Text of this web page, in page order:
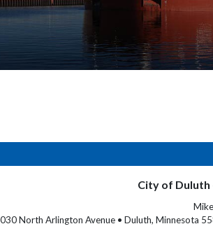
City of Duluth
North Arlington Avenue • Duluth, Minnesota